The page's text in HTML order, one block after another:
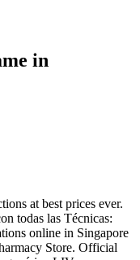
in
at best prices ever.
todas las Técnicas:
online in Singapore
Store. Official